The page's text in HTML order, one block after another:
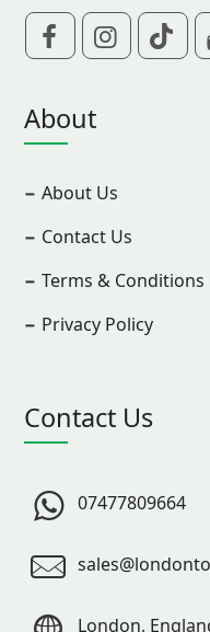
About
About Us
Contact Us
Terms & Conditions
Privacy Policy
Contact Us
07477809664
London,